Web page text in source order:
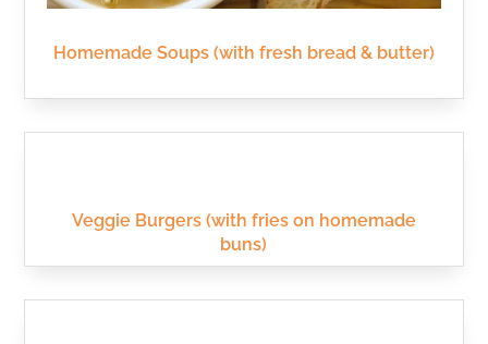
Homemade Soups (with fresh bread & butter)
Veggie Burgers (with fries on homemade
buns)